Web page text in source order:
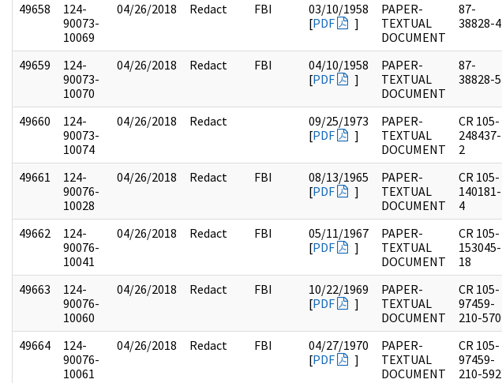
49658
124-
90073-
10069
04/26/2018 Redact FBI
03/10/1958
[PDF ]
PAPER-
TEXTUAL
DOCUMENT
87-
38828-4
49659
124-
90073-
10070
04/26/2018 Redact FBI
04/10/1958
[PDF ]
PAPER-
TEXTUAL
DOCUMENT
87-
38828-5
49660
124-
90073-
10074
04/26/2018 Redact
09/25/1973
[PDF ]
PAPER-
TEXTUAL
DOCUMENT
CR 105-
248437-
2
49661
124-
90076-
10028
04/26/2018 Redact FBI
08/13/1965
[PDF ]
PAPER-
TEXTUAL
DOCUMENT
CR 105-
140181-
4
49662
124-
90076-
10041
04/26/2018 Redact FBI
05/11/1967
[PDF ]
PAPER-
TEXTUAL
DOCUMENT
CR 105-
153045-
18
49663
124-
90076-
10060
04/26/2018 Redact FBI
10/22/1969
[PDF ]
PAPER-
TEXTUAL
DOCUMENT
CR 105-
97459-
210-570
49664
124-
90076-
10061
04/26/2018 Redact FBI
04/27/1970
[PDF ]
PAPER-
TEXTUAL
DOCUMENT
CR 105-
97459-
210-592